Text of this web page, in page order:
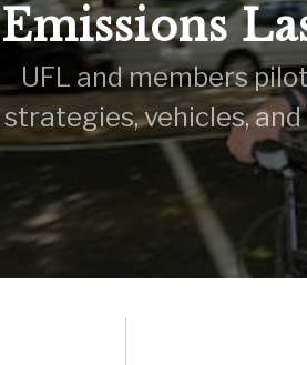
Emissions
UFL and members
strategies, vehicles,